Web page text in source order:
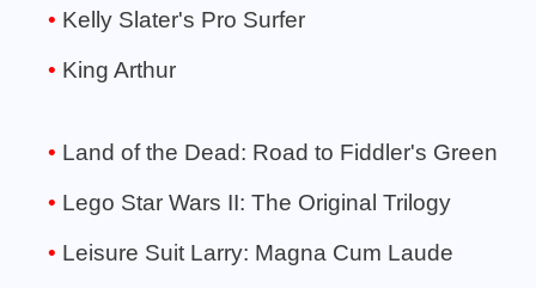
Kelly Slater's Pro Surfer
King Arthur
Land of the Dead: Road to Fiddler's Green
Lego Star Wars II: The Original Trilogy
Leisure Suit Larry: Magna Cum Laude